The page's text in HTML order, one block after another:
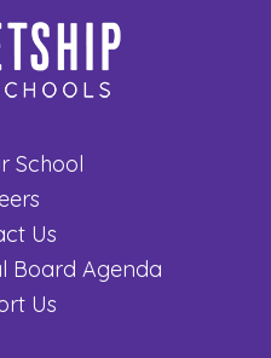
School
Us
Board Agenda
Us